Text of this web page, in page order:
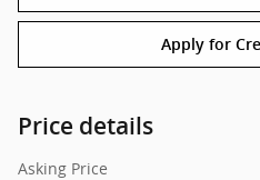
Apply for
Price details
Asking Price